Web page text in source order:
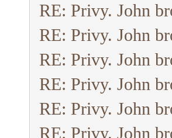
RE: Privy. John
RE: Privy. John
RE: Privy. John
RE: Privy. John
RE: Privy. John
RE: Privy. John